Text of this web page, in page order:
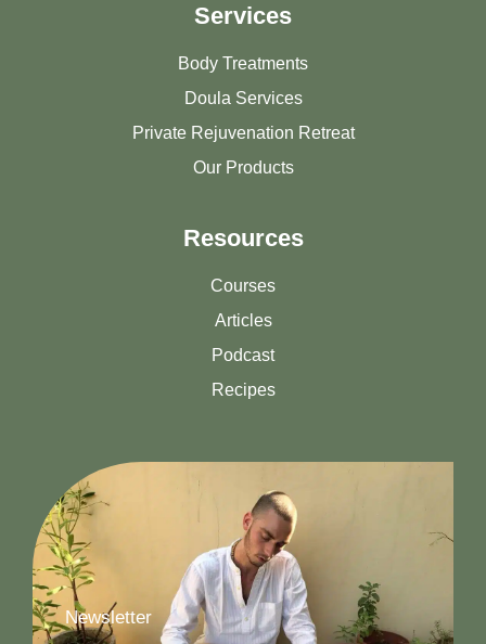
Services
Body Treatments
Doula Services
Private Rejuvenation Retreat
Our Products
Resources
Courses
Articles
Podcast
Recipes
Newsletter